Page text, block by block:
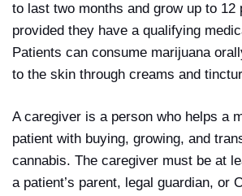
to last two months and grow up to 12
provided they have a qualifying
Patients can consume marijuana
to the skin through creams and
A caregiver is a person who helps a
patient with buying, growing, and
cannabis. The caregiver must be at
a patient’s parent, legal guardian, or